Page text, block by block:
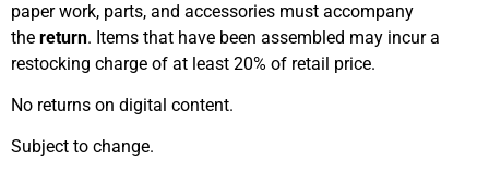
paper work, parts, and accessories must accompany
the return. Items that have been assembled may incur a
restocking charge of at least 20% of retail price.
No returns on digital content.
Subject to change.